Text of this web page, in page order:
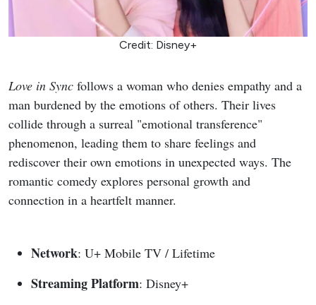
Credit: Disney+
Love in Sync follows a woman who denies empathy and a
man burdened by the emotions of others. Their lives
collide through a surreal "emotional transference"
phenomenon, leading them to share feelings and
rediscover their own emotions in unexpected ways. The
romantic comedy explores personal growth and
connection in a heartfelt manner.
Network: U+ Mobile TV / Lifetime
Streaming Platform: Disney+